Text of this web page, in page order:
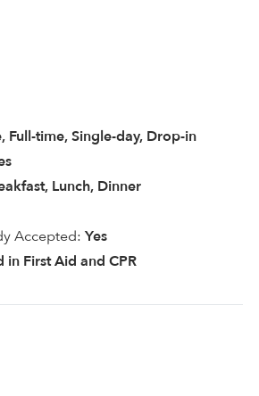
Full-time, Single-day, Drop-in
Lunch, Dinner
Accepted: Yes
in First Aid and CPR